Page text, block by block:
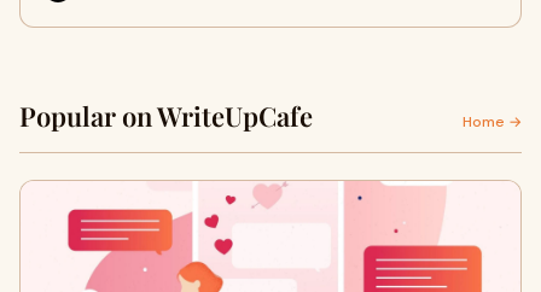
Popular on WriteUpCafe Home →